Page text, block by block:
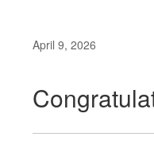
April 9, 2026